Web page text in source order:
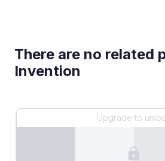
There are no related
Invention
Upgrade to